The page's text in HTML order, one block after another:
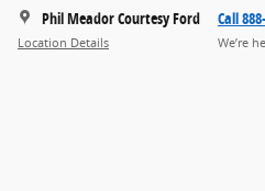
Phil Meador Courtesy Ford
Location Details
Call
We’re